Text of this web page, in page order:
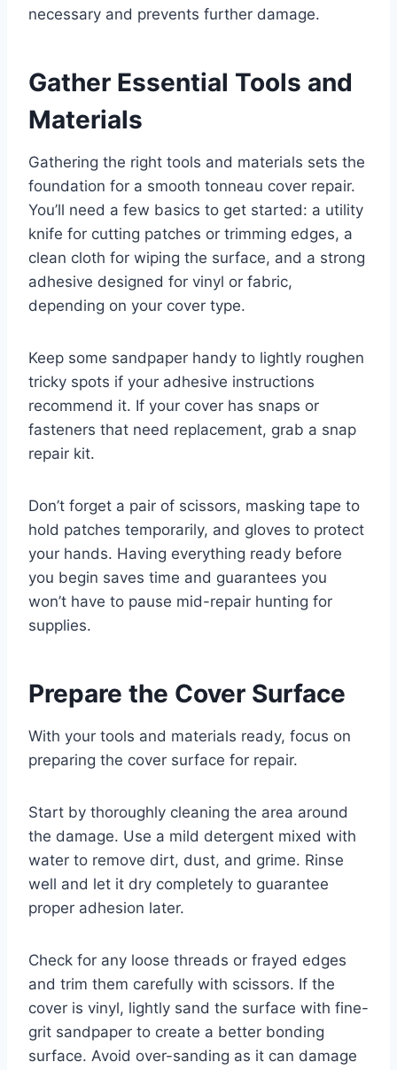
necessary and prevents further damage.
Gather Essential Tools and
Materials
Gathering the right tools and materials sets the
foundation for a smooth tonneau cover repair.
You’ll need a few basics to get started: a utility
knife for cutting patches or trimming edges, a
clean cloth for wiping the surface, and a strong
adhesive designed for vinyl or fabric,
depending on your cover type.
Keep some sandpaper handy to lightly roughen
tricky spots if your adhesive instructions
recommend it. If your cover has snaps or
fasteners that need replacement, grab a snap
repair kit.
Don’t forget a pair of scissors, masking tape to
hold patches temporarily, and gloves to protect
your hands. Having everything ready before
you begin saves time and guarantees you
won’t have to pause mid-repair hunting for
supplies.
Prepare the Cover Surface
With your tools and materials ready, focus on
preparing the cover surface for repair.
Start by thoroughly cleaning the area around
the damage. Use a mild detergent mixed with
water to remove dirt, dust, and grime. Rinse
well and let it dry completely to guarantee
proper adhesion later.
Check for any loose threads or frayed edges
and trim them carefully with scissors. If the
cover is vinyl, lightly sand the surface with fine-
grit sandpaper to create a better bonding
surface. Avoid over-sanding as it can damage